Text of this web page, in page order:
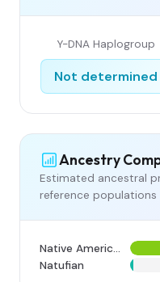
Y-DNA Haplogroup
Not determined
Ancestry
Estimated ancestral
reference populations
Native American
Natufian